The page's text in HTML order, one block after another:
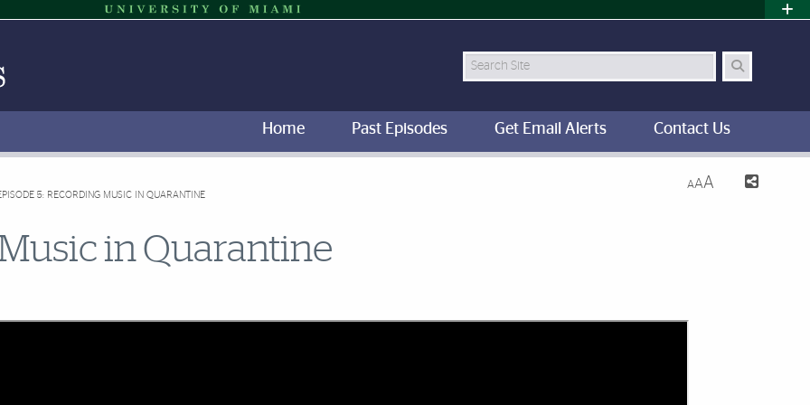
Search Site
Home Past Episodes Get Email Alerts Contact Us
5: RECORDING MUSIC IN QUARANTINE
AAA
in Quarantine